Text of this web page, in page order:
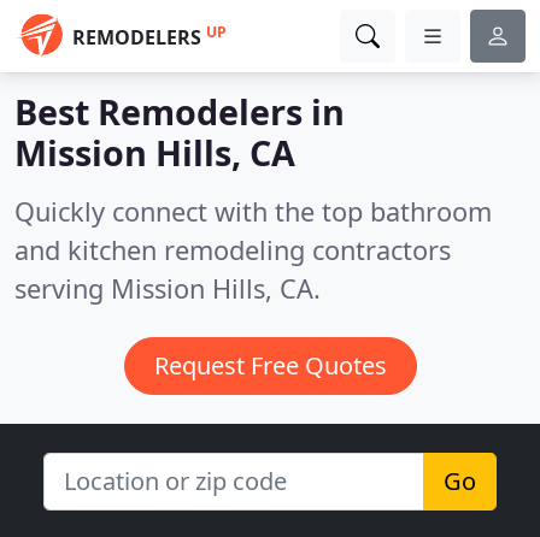
REMODELERS UP
Best Remodelers in
Mission Hills, CA
Quickly connect with the top bathroom
and kitchen remodeling contractors
serving Mission Hills, CA.
Request Free Quotes
Go